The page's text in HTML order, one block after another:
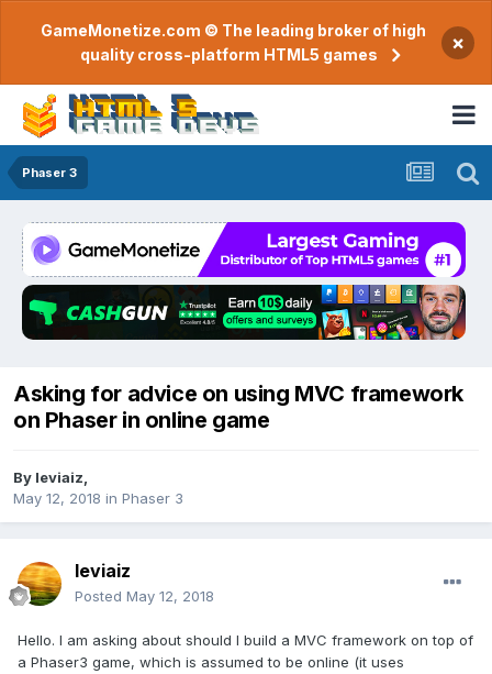
GameMonetize.com © The leading broker of high
quality cross-platform HTML5 games
×
Phaser 3
Asking for advice on using MVC framework
on Phaser in online game
By leviaiz
May 12, 2018 in Phaser 3
leviaiz
Posted May 12, 2018
Hello. I am asking about should I build a MVC framework on top of
a Phaser3 game, which is assumed to be online (it uses